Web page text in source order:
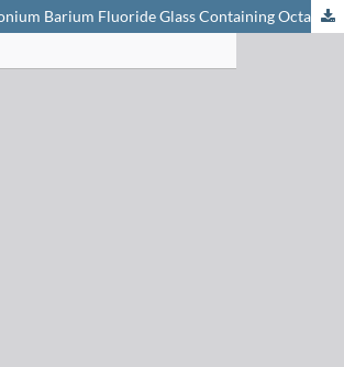
Spectra of Zirconium Barium Fluoride Glass Containing Octahedrally Coordinated Chromium(III) and Nickel(II), or Mixtures of Manganese(II) and Neodymium(III)